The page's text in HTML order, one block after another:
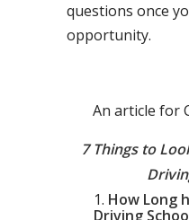
questions once
opportunity.
An article for
7 Things to
How Long
Driving